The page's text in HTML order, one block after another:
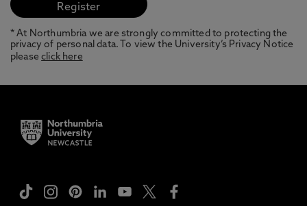
* At Northumbria we are strongly committed to protecting the
privacy of personal data. To view the University’s Privacy Notice
pleaseclick here